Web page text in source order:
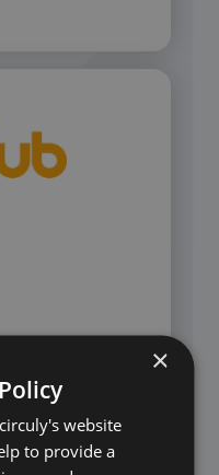
×
website
to provide a